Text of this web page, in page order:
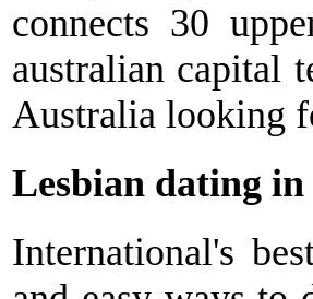
connects 30
australian capital
Australia looking
Lesbian dating
International's